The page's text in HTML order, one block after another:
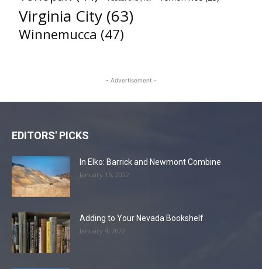
Virginia City (63)
Winnemucca (47)
- Advertisement -
EDITORS' PICKS
In Elko: Barrick and Newmont Combine
January 15, 2022
Adding to Your Nevada Bookshelf
January 4, 2022